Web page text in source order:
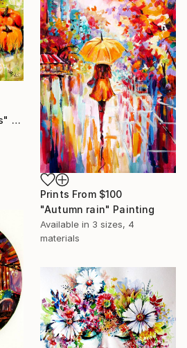
"Pumpkins and flowers" Painting
Prints From $100
"Autumn rain" Painting
Available in 3 sizes, 4
materials